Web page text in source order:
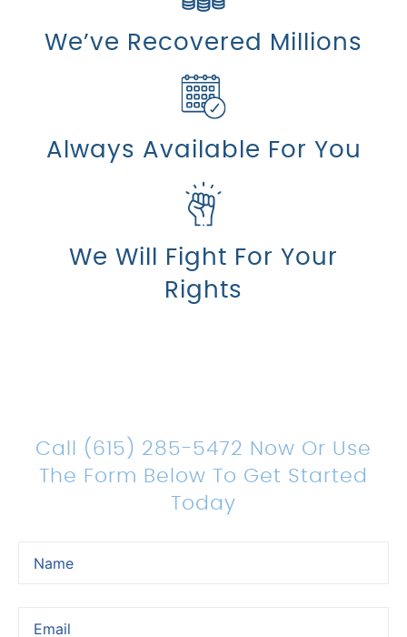
Call (615) 285-5472 Now Or Use
The Form Below To Get Started
Today
We’ve Recovered Millions
Always Available For You
We Will Fight For Your
Rights